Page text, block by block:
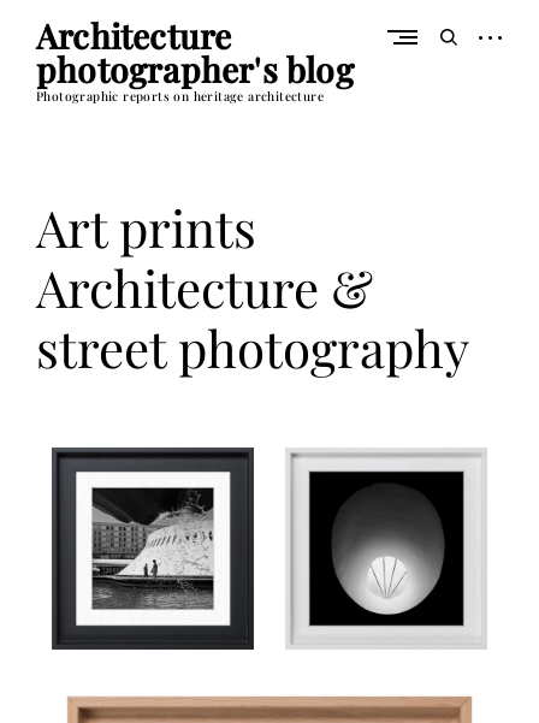
content
Architecture
photographer's blog
Photographic reports on heritage architecture
openopen
Art prints
Architecture &
street photography